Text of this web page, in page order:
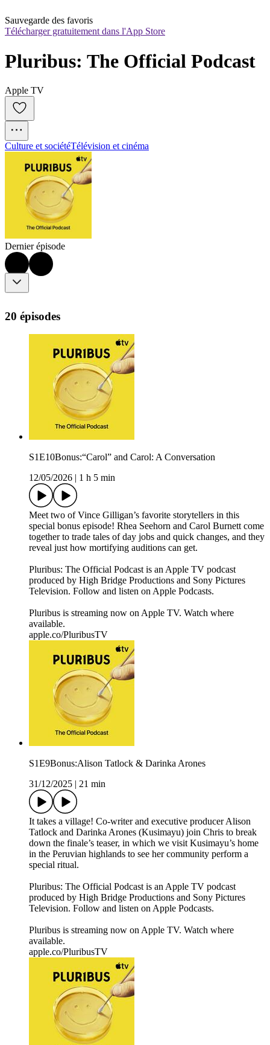
Sauvegarde des favoris
Télécharger gratuitement dans l'App Store
Pluribus: The Official Podcast
Apple TV
Culture et sociétéTélévision et cinéma
Dernier épisode
20 épisodes
S1E10Bonus:“Carol” and Carol: A Conversation
12/05/2026
1 h 5 min
Meet two of Vince Gilligan’s favorite storytellers in this
special bonus episode! Rhea Seehorn and Carol Burnett come
together to trade tales of day jobs and quick changes, and they
reveal just how mortifying auditions can get.
Pluribus: The Official Podcast is an Apple TV podcast
produced by High Bridge Productions and Sony Pictures
Television. Follow and listen on Apple Podcasts.
Pluribus is streaming now on Apple TV. Watch where
available.
apple.co/PluribusTV
S1E9Bonus:Alison Tatlock & Darinka Arones
31/12/2025
21 min
It takes a village! Co-writer and executive producer Alison
Tatlock and Darinka Arones (Kusimayu) join Chris to break
down the finale’s teaser, in which we visit Kusimayu’s home
in the Peruvian highlands to see her community perform a
special ritual.
Pluribus: The Official Podcast is an Apple TV podcast
produced by High Bridge Productions and Sony Pictures
Television. Follow and listen on Apple Podcasts.
Pluribus is streaming now on Apple TV. Watch where
available.
apple.co/PluribusTV